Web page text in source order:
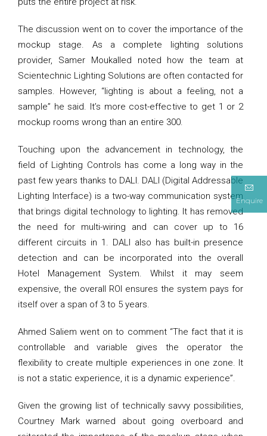
Enquire
The discussion went on to cover the importance of the
mockup stage. As a complete lighting solutions
provider, Samer Moukalled noted how the team at
Scientechnic Lighting Solutions are often contacted for
samples. However, “lighting is about a feeling, not a
sample” he said. It’s more cost-effective to get 1 or 2
mockup rooms wrong than an entire 300.
Touching upon the advancement in technology, the
field of Lighting Controls has come a long way in the
past few years thanks to DALI. DALI (Digital Addressable
Lighting Interface) is a two-way communication system
that brings digital technology to lighting. It has removed
the need for multi-wiring and can cover up to 16
different circuits in 1. DALI also has built-in presence
detection and can be incorporated into the overall
Hotel Management System. Whilst it may seem
expensive, the overall ROI ensures the system pays for
itself over a span of 3 to 5 years.
Ahmed Saliem went on to comment “The fact that it is
controllable and variable gives the operator the
flexibility to create multiple experiences in one zone. It
is not a static experience, it is a dynamic experience”.
Given the growing list of technically savvy possibilities,
Courtney Mark warned about going overboard and